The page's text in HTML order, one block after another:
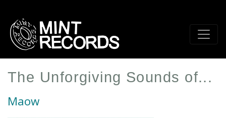
main
content
The Unforgiving Sounds of...
Maow